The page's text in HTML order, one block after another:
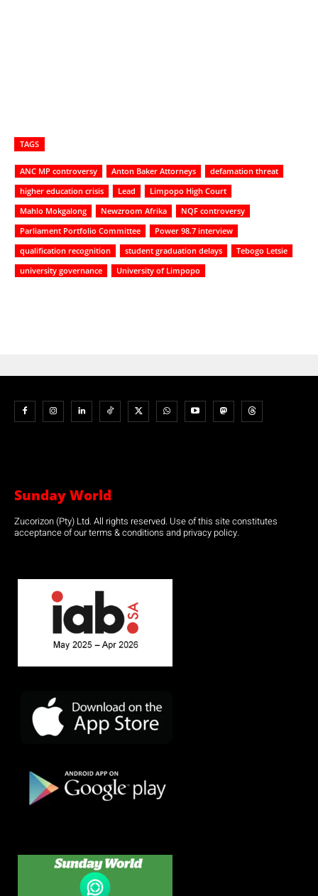
TAGS
ANC MP controversy Anton Baker Attorneys
defamation threat
higher education crisis
Lead
Limpopo High Court
Mahlo Mokgalong
Newzroom Afrika
NQF controversy
Parliament Portfolio Committee
Power 98.7 interview
qualification recognition
student graduation delays
Tebogo Letsie
university governance
University of Limpopo
Sunday World
Zucorizon (Pty) Ltd. All rights reserved. Use of this site constitutes
acceptance of our terms & conditions and privacy policy.